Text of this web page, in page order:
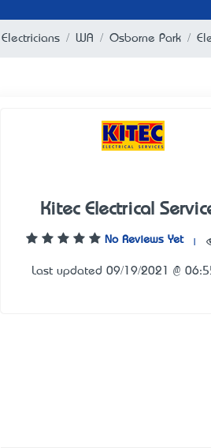
Electricians WA Osborne Park
Kitec Electrical
No Reviews Yet
Last updated 09/19/2021 @